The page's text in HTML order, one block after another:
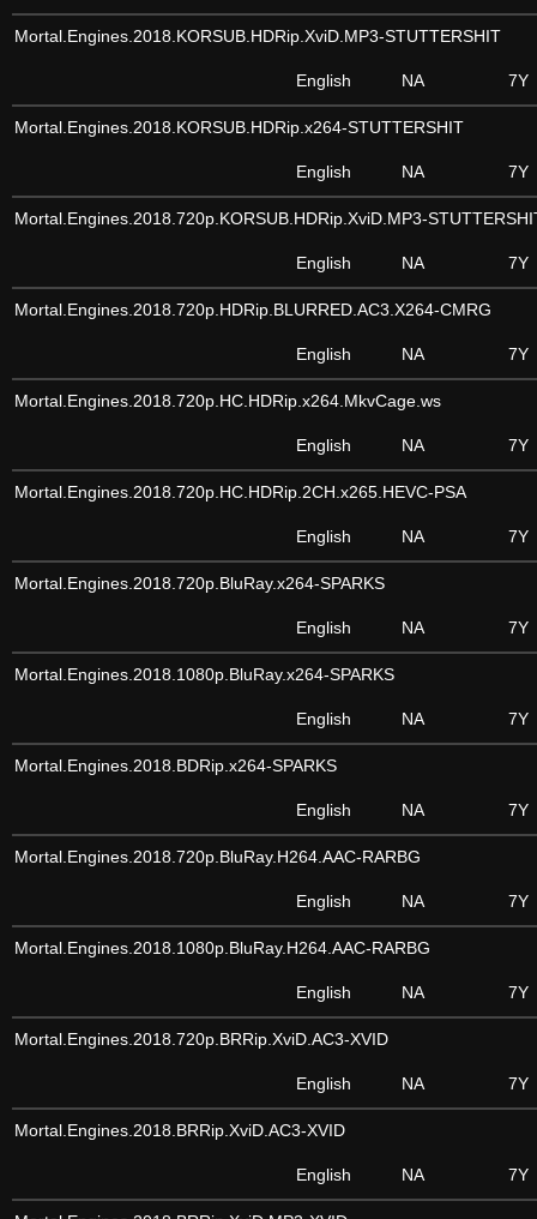
Mortal.Engines.2018.KORSUB.HDRip.XviD.MP3-STUTTERSHIT
English NA 7Y
Mortal.Engines.2018.KORSUB.HDRip.x264-STUTTERSHIT
English NA 7Y
Mortal.Engines.2018.720p.KORSUB.HDRip.XviD.MP3-
English NA 7Y
Mortal.Engines.2018.720p.HDRip.BLURRED.AC3.X264-CMRG
English NA 7Y
Mortal.Engines.2018.720p.HC.HDRip.x264.MkvCage.ws
English NA 7Y
Mortal.Engines.2018.720p.HC.HDRip.2CH.x265.HEVC-PSA
English NA 7Y
Mortal.Engines.2018.720p.BluRay.x264-SPARKS
English NA 7Y
Mortal.Engines.2018.1080p.BluRay.x264-SPARKS
English NA 7Y
Mortal.Engines.2018.BDRip.x264-SPARKS
English NA 7Y
Mortal.Engines.2018.720p.BluRay.H264.AAC-RARBG
English NA 7Y
Mortal.Engines.2018.1080p.BluRay.H264.AAC-RARBG
English NA 7Y
Mortal.Engines.2018.720p.BRRip.XviD.AC3-XVID
English NA 7Y
Mortal.Engines.2018.BRRip.XviD.AC3-XVID
English NA 7Y